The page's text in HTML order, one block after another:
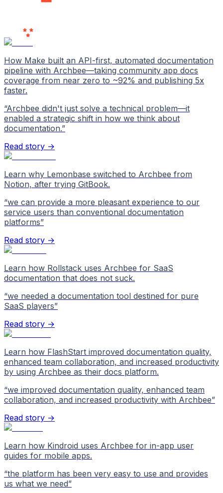
How Make built an API-first, automated documentation
pipeline with Archbee—taking community app docs
coverage from near zero to ~92% and publishing 5x
faster.
“Archbee didn't just solve a technical problem—it
enabled a strategic shift in how we think about
documentation.”
Read story →
Learn why Lemonbase switched to Archbee from
Notion, after trying GitBook.
“we can provide a more pleasant experience to our
service users than conventional documentation
platforms”
Read story →
Learn how Rollstack uses Archbee for SaaS
documentation that does not suck.
“we needed a documentation tool destined for pure
SaaS players”
Read story →
Learn how FlashStart improved documentation quality,
enhanced team collaboration, and increased productivity
by using Archbee as their docs platform.
“we improved documentation quality, enhanced team
collaboration, and increased productivity with Archbee”
Read story →
Learn how Kindroid uses Archbee for in-app user
guides for mobile apps.
“the platform has been very easy to use and provides
us what we need”